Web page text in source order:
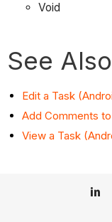
Void
See Also
Edit a Task
Add Comments
View a Task